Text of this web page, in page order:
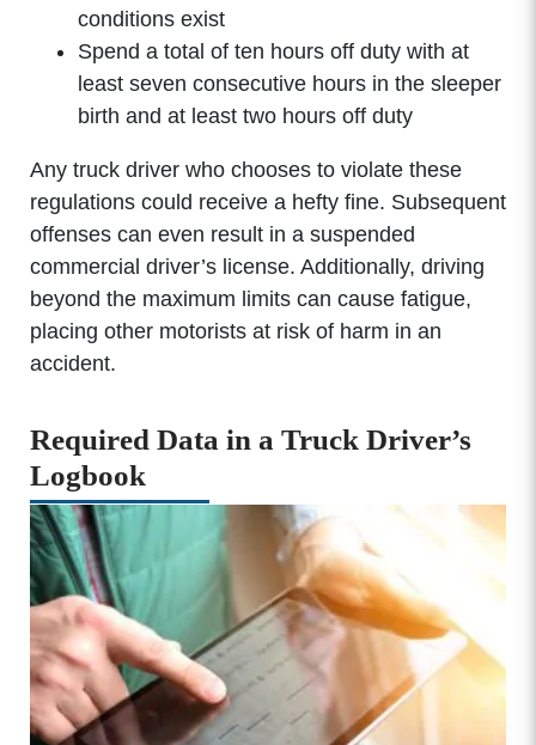
conditions exist
Spend a total of ten hours off duty with at
least seven consecutive hours in the sleeper
birth and at least two hours off duty
Any truck driver who chooses to violate these
regulations could receive a hefty fine. Subsequent
offenses can even result in a suspended
commercial driver’s license. Additionally, driving
beyond the maximum limits can cause fatigue,
placing other motorists at risk of harm in an
accident.
Required Data in a Truck Driver’s
Logbook